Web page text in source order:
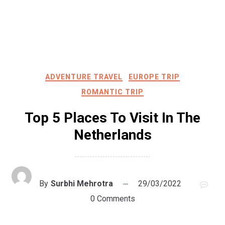
ADVENTURE TRAVEL
EUROPE TRIP
ROMANTIC TRIP
Top 5 Places To Visit In The
Netherlands
By Surbhi Mehrotra
29/03/2022
0 Comments